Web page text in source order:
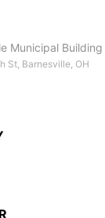
Municipal Building
St, Barnesville, OH